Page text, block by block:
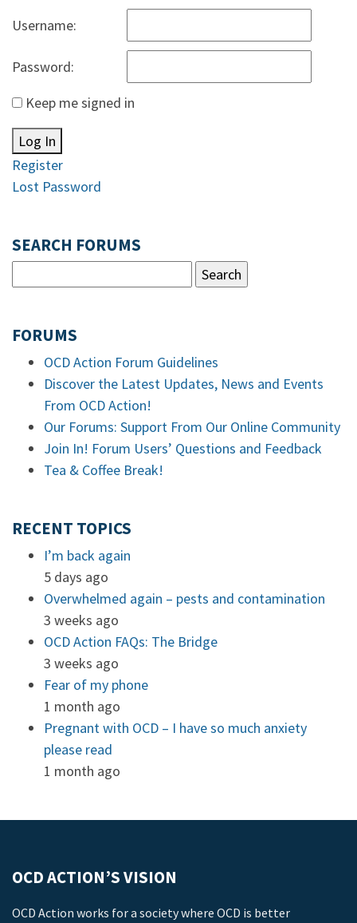
Username:
Password:
Keep me signed in
Log In
Register
Lost Password
SEARCH FORUMS
FORUMS
OCD Action Forum Guidelines
Discover the Latest Updates, News and Events
From OCD Action!
Our Forums: Support From Our Online Community
Join In! Forum Users’ Questions and Feedback
Tea & Coffee Break!
RECENT TOPICS
I’m back again
5 days ago
Overwhelmed again – pests and contamination
3 weeks ago
OCD Action FAQs: The Bridge
3 weeks ago
Fear of my phone
1 month ago
Pregnant with OCD – I have so much anxiety
please read
1 month ago
OCD ACTION’S VISION
OCD Action works for a society where OCD is better